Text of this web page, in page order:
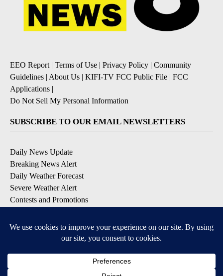
EEO Report| Terms of Use | Privacy Policy | Community
Guidelines | About Us | KIFI-TV FCC Public File | FCC
Applications |
Do Not Sell My Personal Information
SUBSCRIBE TO OUR EMAIL NEWSLETTERS
Daily News Update
Breaking News Alert
Daily Weather Forecast
Severe Weather Alert
Contests and Promotions